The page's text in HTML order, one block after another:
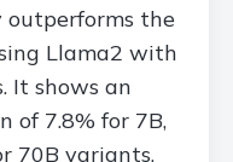
outperforms the
Llama2 with
It shows an
of 7.8% for 7B,
70B variants,